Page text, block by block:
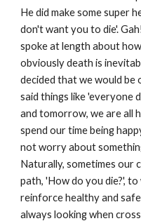
He did make some super
don't want you to die'.
spoke at length about
obviously death is
decided that we would be
said things like 'everyone
and tomorrow, we are all
spend our time being
not worry about
Naturally, sometimes our
path, 'How do you die?',
reinforce healthy and
always looking when